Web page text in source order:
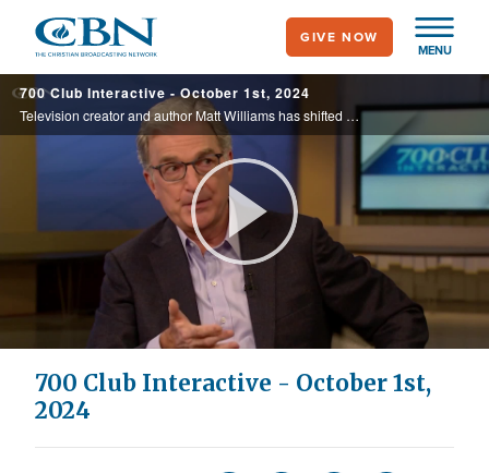
main
content
MENU
GIVE NOW
700 Club Interactive - October 1st, 2024
Television creator and author Matt Williams has shifted his attention to creating narratives that foster compassion, instill optimism, and extol the virtues of God.
Play
Video
700 Club Interactive - October 1st,
2024